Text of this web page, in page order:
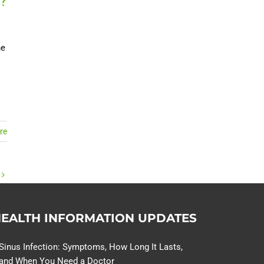
INFORMATION UPDATES
Infection: Symptoms, How Long It Lasts,
When You Need a Doctor